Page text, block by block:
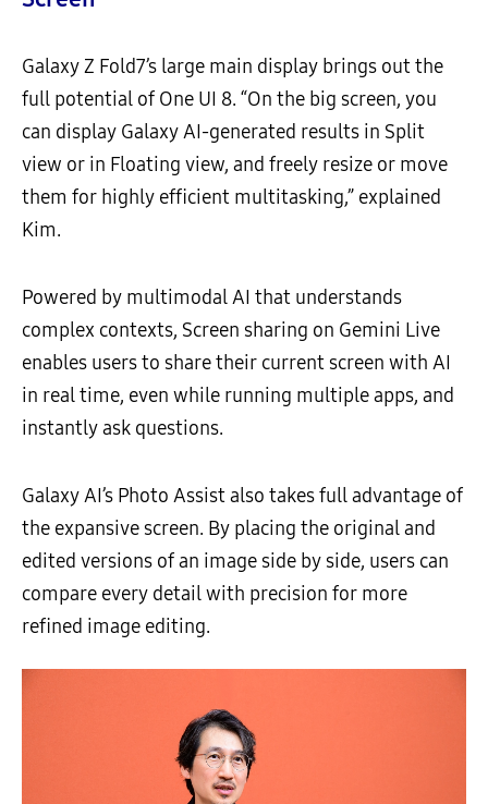
Galaxy Z Fold7’s large main display brings out the
full potential of One UI 8. “On the big screen, you
can display Galaxy AI-generated results in Split
view or in Floating view, and freely resize or move
them for highly efficient multitasking,” explained
Kim.
Powered by multimodal AI that understands
complex contexts, Screen sharing on Gemini Live
enables users to share their current screen with AI
in real time, even while running multiple apps, and
instantly ask questions.
Galaxy AI’s Photo Assist also takes full advantage of
the expansive screen. By placing the original and
edited versions of an image side by side, users can
compare every detail with precision for more
refined image editing.